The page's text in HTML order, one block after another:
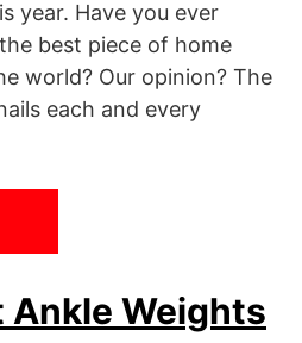
year. Have you ever
best piece of home
world? Our opinion? The
each and every
Ankle Weights